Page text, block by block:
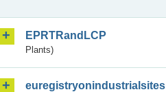
EPRTRandLCP
Plants)
euregistryonindustrialsites